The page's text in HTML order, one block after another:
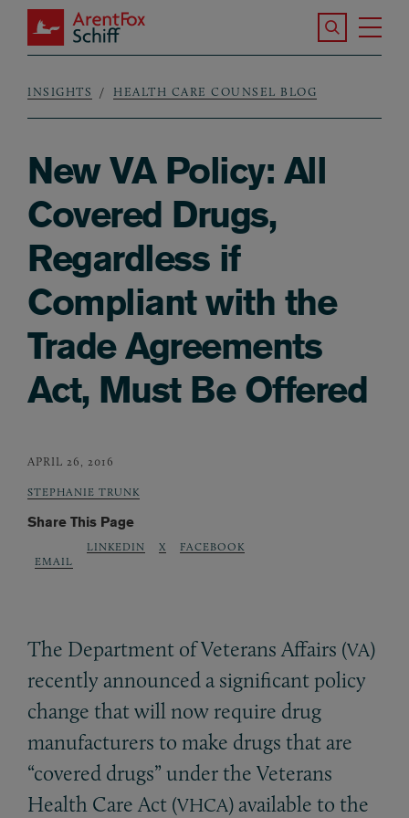
Skip to main content
ArentFox Schiff
Search the
Breadcrumb
INSIGHTS HEALTH CARE COUNSEL BLOG
New VA Policy: All
Covered Drugs,
Regardless if
Compliant with the
Trade Agreements
Act, Must Be Offered
APRIL 26, 2016
STEPHANIE TRUNK
Share This Page
EMAIL
LINKEDIN X FACEBOOK
The Department of Veterans Affairs (VA)
recently announced a significant policy
change that will now require drug
manufacturers to make drugs that are
“covered drugs” under the Veterans
Health Care Act (VHCA) available to the